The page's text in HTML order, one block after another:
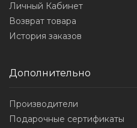
Личный Кабинет
Возврат товара
История заказов
Дополнительно
Производители
Подарочные сертификаты